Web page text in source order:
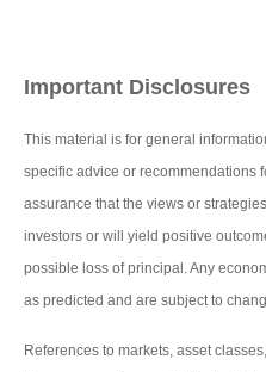
Important Disclosures
This material is for general
specific advice or recommendations
assurance that the views or
investors or will yield positive
possible loss of principal. Any
as predicted and are subject to
References to markets, asset